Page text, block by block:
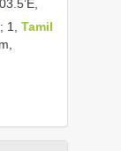
; 1,Tamil